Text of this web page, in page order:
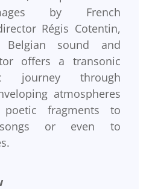
by French
Régis Cotentin,
Belgian sound and
offers a transonic
journey through
atmospheres
fragments to
songs or even to